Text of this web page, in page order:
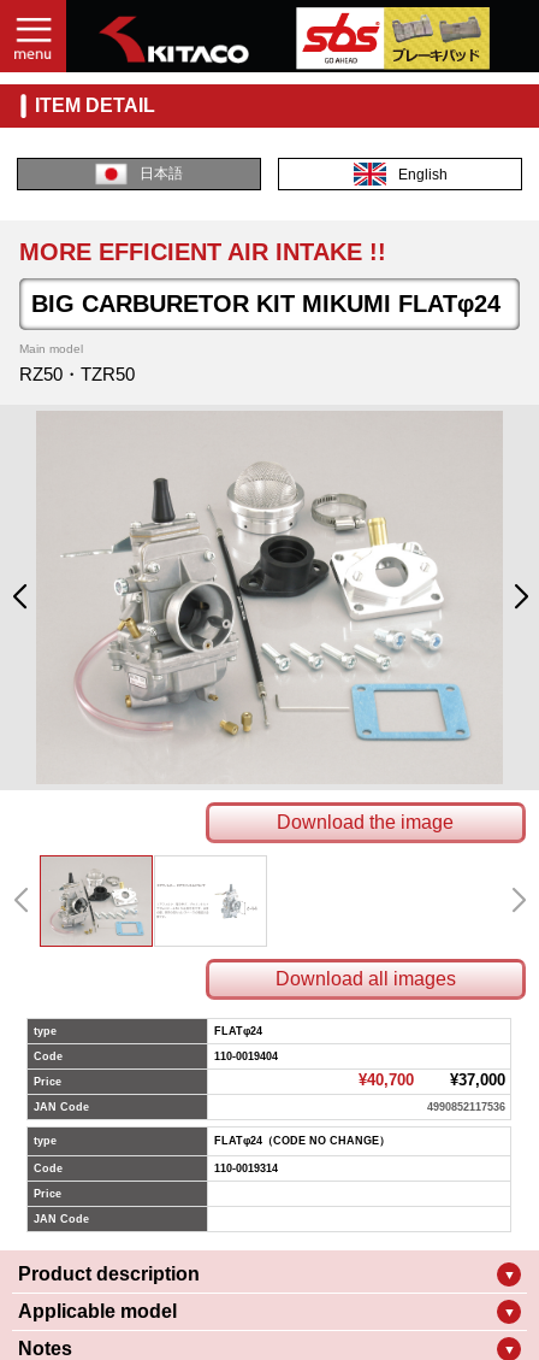
ITEM DETAIL
日本語 English
MORE EFFICIENT AIR INTAKE !!
BIG CARBURETOR KIT MIKUMI FLATφ24
Main model
RZ50・TZR50
Download the image
Download all images
type FLATφ24
Code 110-0019404
Price ¥40,700¥37,000
JAN Code 4990852117536
type FLATφ24（CODE NO CHANGE）
Code 110-0019314
Price
JAN Code
Product description ▼
Applicable model ▼
Notes ▼